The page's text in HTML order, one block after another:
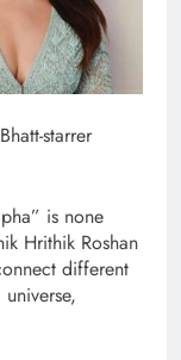
starrer
is none
Hrithik Roshan
different